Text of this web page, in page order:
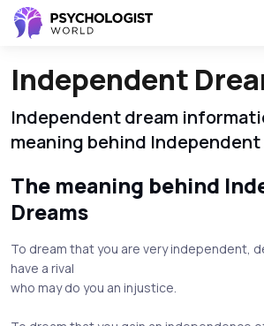
Independent
Independent dream
meaning behind Independent
The meaning behind
Dreams
To dream that you are very independent,
have a rival
who may do you an injustice.